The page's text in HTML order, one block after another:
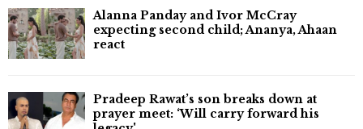
Alanna Panday and Ivor McCray
expecting second child; Ananya, Ahaan
react
Pradeep Rawat’s son breaks down at
prayer meet: ‘Will carry forward his